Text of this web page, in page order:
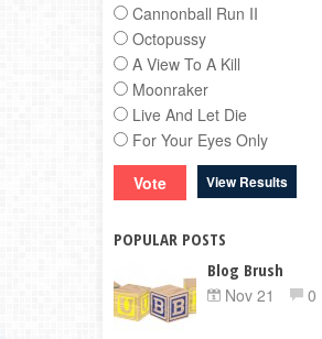
Cannonball Run II
Octopussy
A View To A Kill
Moonraker
Live And Let Die
For Your Eyes Only
View Results
POPULAR POSTS
Blog Brush
Nov 21
0